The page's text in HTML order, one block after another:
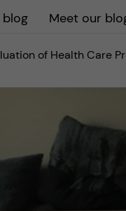
Meet our
of Health Care